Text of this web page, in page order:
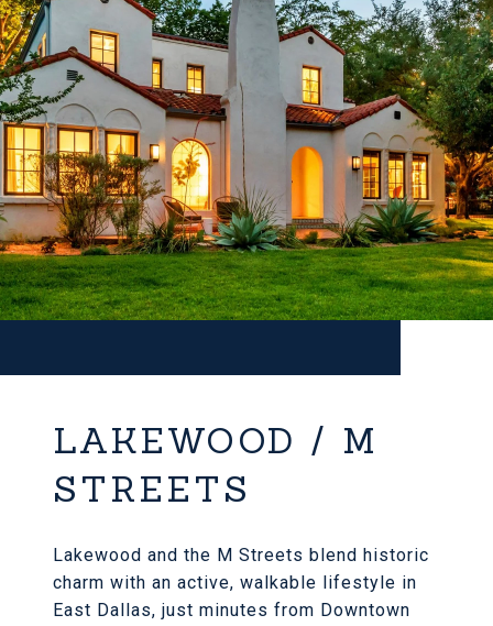
LAKEWOOD / M
STREETS
Lakewood and the M Streets blend historic
charm with an active, walkable lifestyle in
East Dallas, just minutes from Downtown